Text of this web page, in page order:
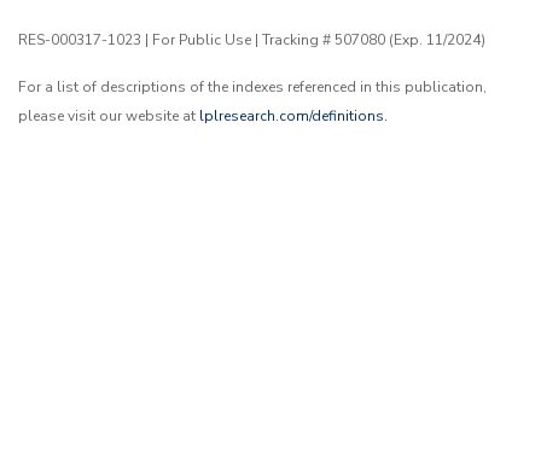
RES-000317-1023 | For Public Use | Tracking # 507080 (Exp. 11/2024)
For a list of descriptions of the indexes referenced in this publication,
please visit our website at lplresearch.com/definitions.